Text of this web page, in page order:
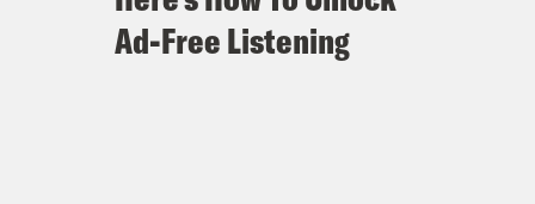
Ad-Free Listening